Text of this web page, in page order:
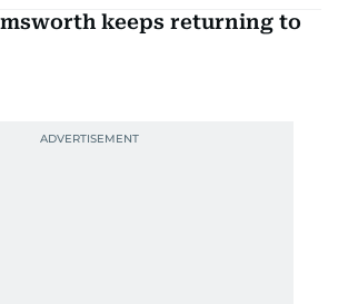
keeps returning to